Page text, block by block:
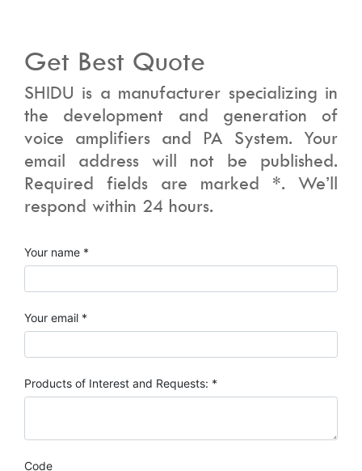
Get Best Quote
SHIDU is a manufacturer specializing in
the development and generation of
voice amplifiers and PA System. Your
email address will not be published.
Required fields are marked *. We’ll
respond within 24 hours.
Your name *
Your email *
Products of Interest and Requests: *
Code